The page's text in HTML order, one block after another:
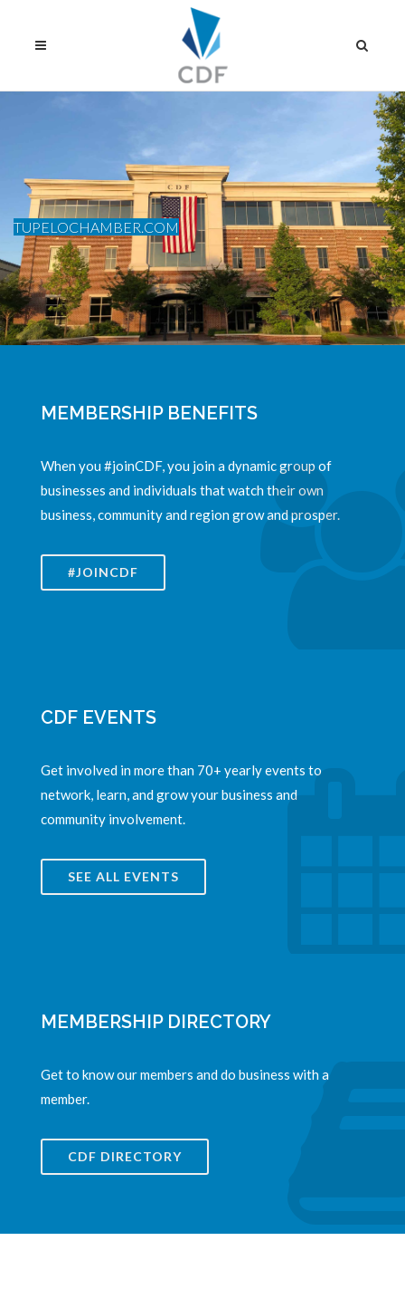
TUPELOCHAMBER.COM
MEMBERSHIP BENEFITS
When you #joinCDF, you join a dynamic group of
businesses and individuals that watch their own
business, community and region grow and prosper.
#JOINCDF
CDF EVENTS
Get involved in more than 70+ yearly events to
network, learn, and grow your business and
community involvement.
SEE ALL EVENTS
MEMBERSHIP DIRECTORY
Get to know our members and do business with a
member.
CDF DIRECTORY